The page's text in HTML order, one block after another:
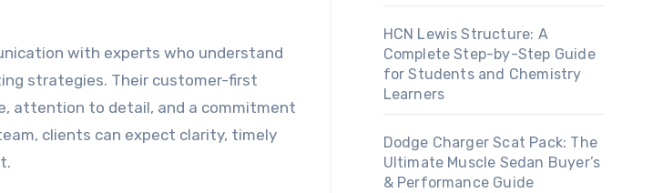
with experts who understand
strategies. Their customer-first
attention to detail, and a commitment
clients can expect clarity, timely
HCN Lewis Structure: A
Complete Step-by-Step Guide
for Students and Chemistry
Learners
Dodge Charger Scat Pack: The
Ultimate Muscle Sedan Buyer’s
& Performance Guide